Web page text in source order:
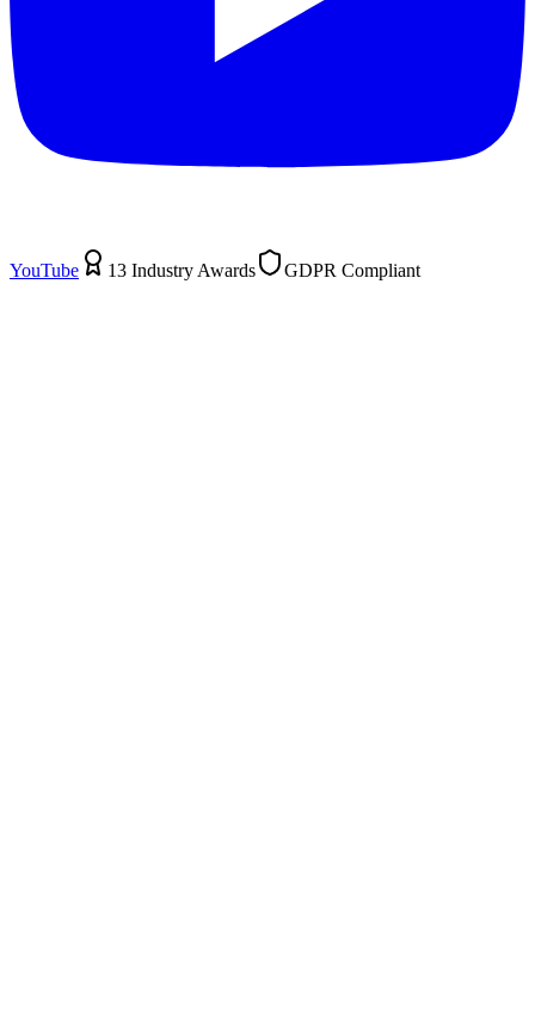
YouTube 13 Industry Awards GDPR Compliant